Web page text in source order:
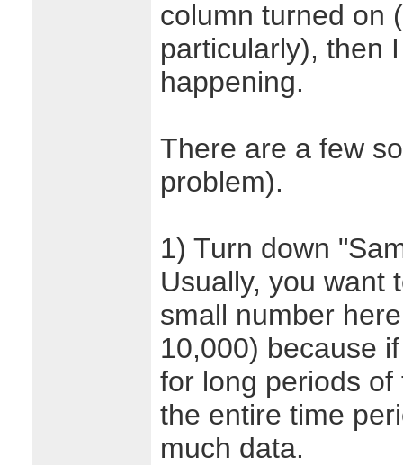
column turned on
particularly), then
happening.
There are a few
problem).
1) Turn down
Usually, you want
small number
10,000) because
for long periods
the entire time
much data.